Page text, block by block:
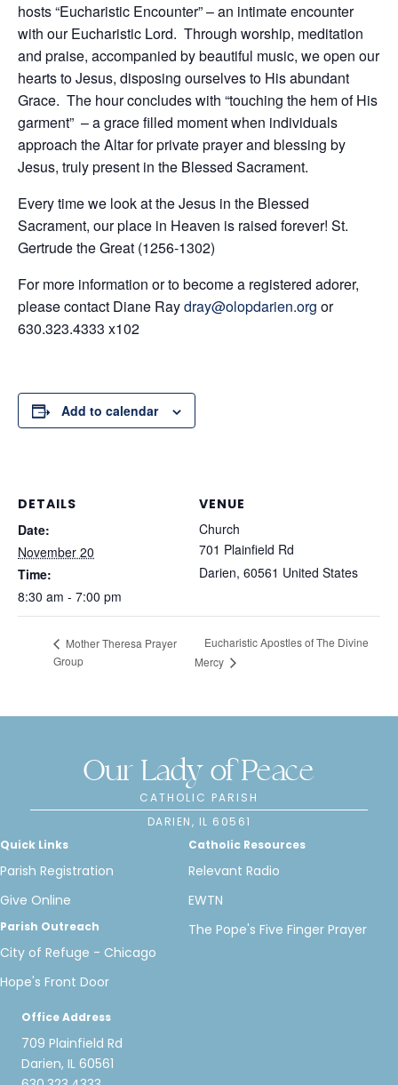
hosts “Eucharistic Encounter” – an intimate encounter
with our Eucharistic Lord. Through worship, meditation
and praise, accompanied by beautiful music, we open our
hearts to Jesus, disposing ourselves to His abundant
Grace. The hour concludes with “touching the hem of His
garment” – a grace filled moment when individuals
approach the Altar for private prayer and blessing by
Jesus, truly present in the Blessed Sacrament.
Every time we look at the Jesus in the Blessed
Sacrament, our place in Heaven is raised forever! St.
Gertrude the Great (1256-1302)
For more information or to become a registered adorer,
please contact Diane Raydray@olopdarien.org or
630.323.4333 x102
Add to calendar
DETAILS
Date:
November 20
Time:
8:30 am - 7:00 pm
VENUE
Church
701 Plainfield Rd
Darien, 60561 United States
Mother Theresa Prayer
Group
Eucharistic Apostles of The Divine
Mercy
Our Lady of Peace
CATHOLIC PARISH
DARIEN, IL 60561
Quick Links
Parish Registration
Give Online
Parish Outreach
City of Refuge - Chicago
Hope's Front Door
Catholic Resources
Relevant Radio
EWTN
The Pope's Five Finger Prayer
Office Address
709 Plainfield Rd
Darien, IL 60561